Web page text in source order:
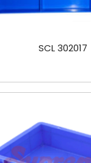
SCL 302017